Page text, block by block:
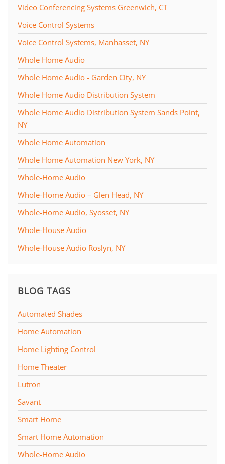
Video Conferencing Systems Greenwich, CT
Voice Control Systems
Voice Control Systems, Manhasset, NY
Whole Home Audio
Whole Home Audio - Garden City, NY
Whole Home Audio Distribution System
Whole Home Audio Distribution System Sands Point,
NY
Whole Home Automation
Whole Home Automation New York, NY
Whole-Home Audio
Whole-Home Audio – Glen Head, NY
Whole-Home Audio, Syosset, NY
Whole-House Audio
Whole-House Audio Roslyn, NY
BLOG TAGS
Automated Shades
Home Automation
Home Lighting Control
Home Theater
Lutron
Savant
Smart Home
Smart Home Automation
Whole-Home Audio